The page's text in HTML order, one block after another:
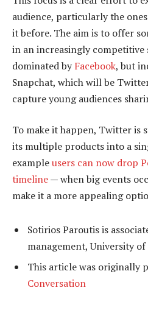
audience, particularly the
it before. The aim is to offer
in an increasingly competitive
dominated by Facebook, but
Snapchat, which will be
capture young audiences
To make it happen, Twitter is
its multiple products into a
exampleusers can now drop
timeline— when big events
make it a more appealing
Sotirios Paroutis is
management, University
This article was originally
Conversation